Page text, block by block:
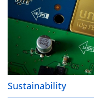
Sustainability